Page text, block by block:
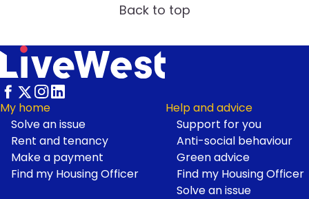
Back to top
Footer
My home
Solve an issue
Rent and tenancy
Make a payment
Find my Housing Officer
Help and advice
Support for you
Anti-social behaviour
Green advice
Find my Housing Officer
Solve an issue